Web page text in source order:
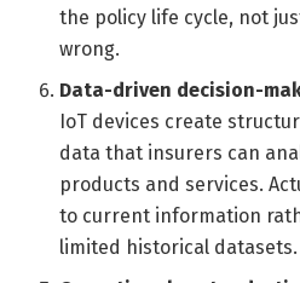
the policy life cycle, not
wrong.
Data-driven decision-
IoT devices create
data that insurers can
products and services.
to current information
limited historical datasets.